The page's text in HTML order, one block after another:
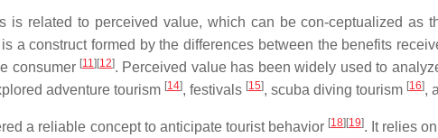
is related to perceived value, which can be con-ceptualized as
is a construct formed by the differences between the benefits
consumer [11] [12]. Perceived value has been widely used to
adventure tourism [14], festivals [15], scuba diving tourism [16],
a reliable concept to anticipate tourist behavior [18] [19]. It relies